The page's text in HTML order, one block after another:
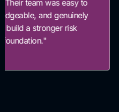
processes. Within weeks
team supported the
enhancements that
exposure and
readiness. Their
well-structured, and
business objectives. As
internal control
visibility over risk, and